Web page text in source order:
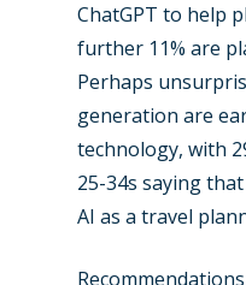
ChatGPT to help
further 11% are
Perhaps
generation are
technology, with
25-34s saying
AI as a travel